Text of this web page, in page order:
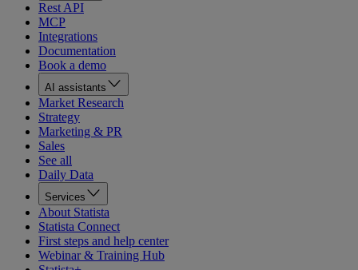
Rest API
MCP
Integrations
Documentation
Book a demo
AI assistants
Market Research
Strategy
Marketing & PR
Sales
See all
Daily Data
Services
About Statista
Statista Connect
First steps and help center
Webinar & Training Hub